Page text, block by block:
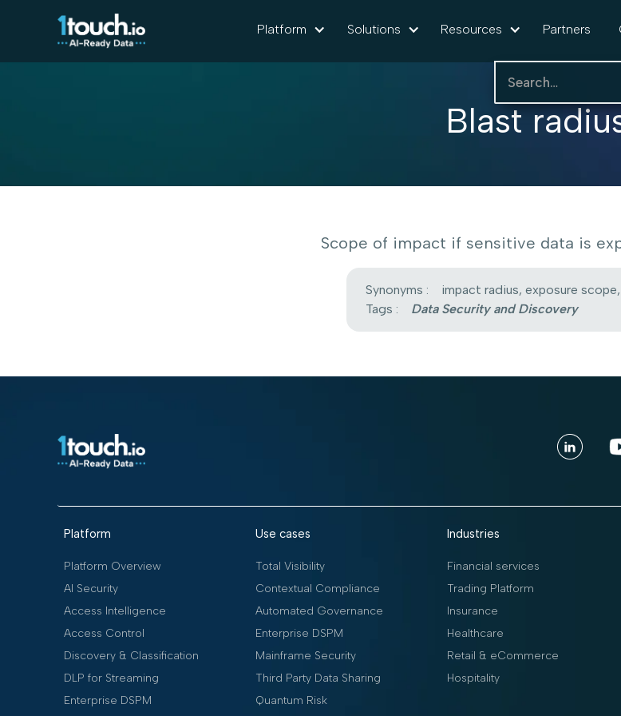
Platform Solutions Resources Partners
Blast
Scope of impact if sensitive data is
Synonyms :
impact radius, exposure
Tags :
Data Security and Discovery
Platform
Platform Overview
AI Security
Access Intelligence
Access Control
Discovery & Classification
DLP for Streaming
Enterprise DSPM
Use cases
Total Visibility
Contextual Compliance
Automated Governance
Enterprise DSPM
Mainframe Security
Third Party Data Sharing
Quantum Risk
Industries
Financial services
Trading Platform
Insurance
Healthcare
Retail & eCommerce
Hospitality